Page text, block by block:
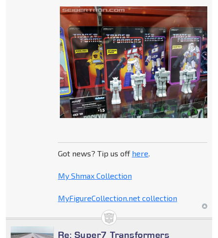
Got news? Tip us off here.
My Shmax Collection
MyFigureCollection.net collection
Re: Super7 Transformers